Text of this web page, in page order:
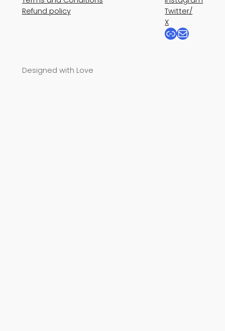
Refund policy
Twitter/
X
Link Mail
Designed with Love